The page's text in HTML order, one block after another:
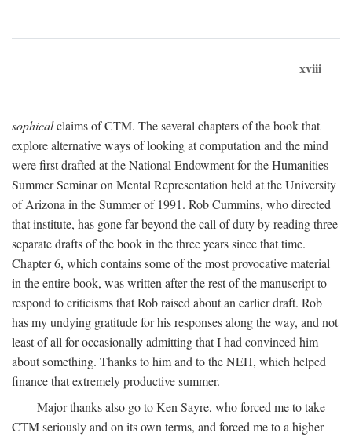
xviii
sophicalclaims of CTM. The several chapters of the book that
explore alternative ways of looking at computation and the mind
were first drafted at the National Endowment for the Humanities
Summer Seminar on Mental Representation held at the University
of Arizona in the Summer of 1991. Rob Cummins, who directed
that institute, has gone far beyond the call of duty by reading three
separate drafts of the book in the three years since that time.
Chapter 6, which contains some of the most provocative material
in the entire book, was written after the rest of the manuscript to
respond to criticisms that Rob raised about an earlier draft. Rob
has my undying gratitude for his responses along the way, and not
least of all for occasionally admitting that I had convinced him
about something. Thanks to him and to the NEH, which helped
finance that extremely productive summer.
Major thanks also go to Ken Sayre, who forced me to take
CTM seriously and on its own terms, and forced me to a higher